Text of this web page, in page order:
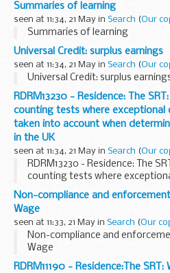
Summaries of learning
seen at 11:34, 21 May in Search (Our
Summaries of learning
Universal Credit: surplus earnings
seen at 11:34, 21 May in Search (Our
Universal Credit: surplus
RDRM13230 - Residence: The
counting tests where exceptional
taken into account when
in the UK
seen at 11:34, 21 May in Search (Our
RDRM13230 - Residence: The
counting tests where
taken into account when
in the UK
Non-compliance and
Wage
seen at 11:33, 21 May in Search (Our
Non-compliance and
Wage
RDRM11190 - Residence:The